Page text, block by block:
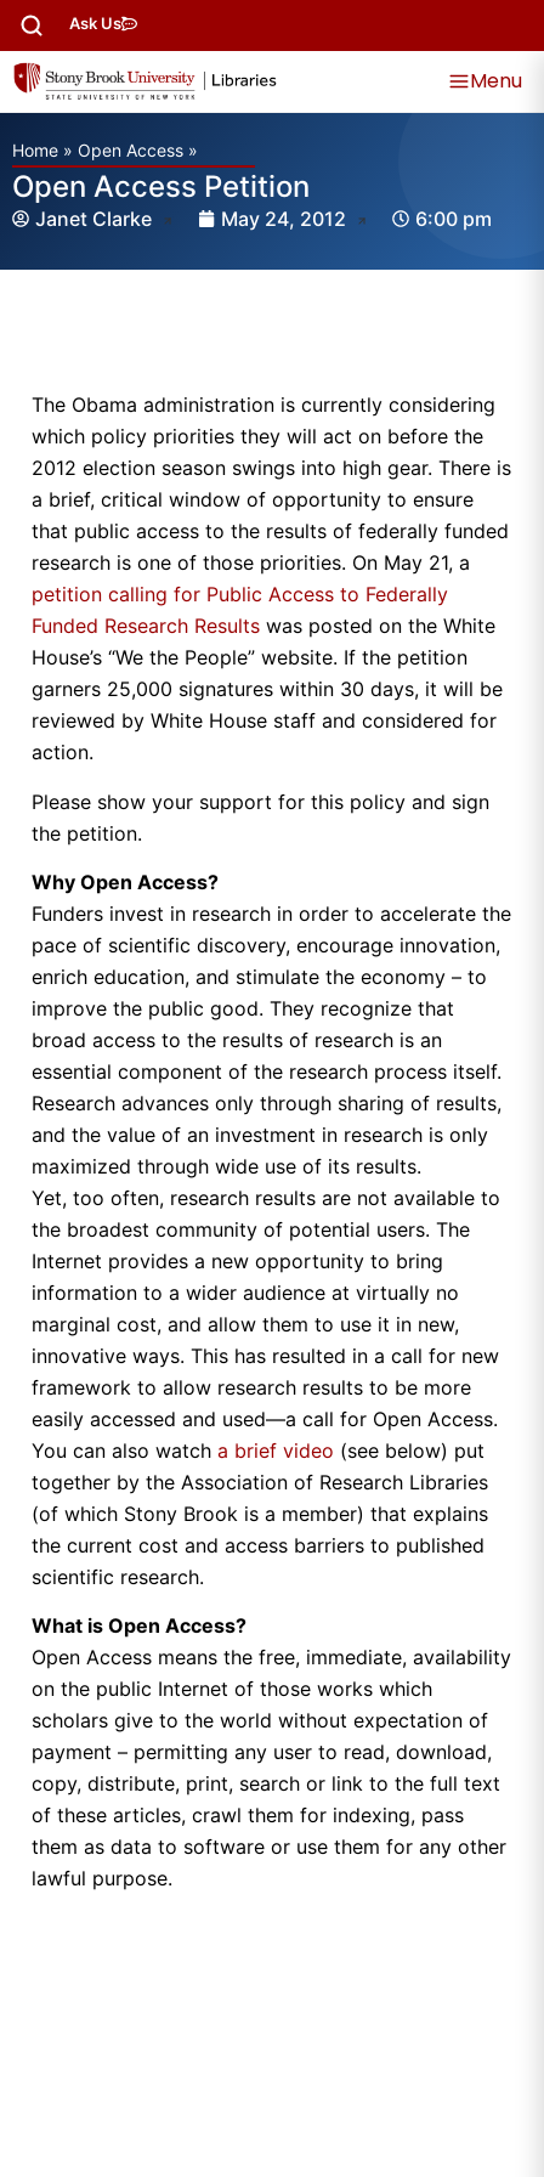
Ask Us
Menu
Home » Open Access »
Open Access Petition
Janet Clarke May 24, 2012 6:00 pm
The Obama administration is currently considering
which policy priorities they will act on before the
2012 election season swings into high gear. There is
a brief, critical window of opportunity to ensure
that public access to the results of federally funded
research is one of those priorities. On May 21, a
petition calling for Public Access to Federally
Funded Research Results was posted on the White
House’s “We the People” website. If the petition
garners 25,000 signatures within 30 days, it will be
reviewed by White House staff and considered for
action.
Please show your support for this policy and sign
the petition.
Why Open Access?
Funders invest in research in order to accelerate the
pace of scientific discovery, encourage innovation,
enrich education, and stimulate the economy – to
improve the public good. They recognize that
broad access to the results of research is an
essential component of the research process itself.
Research advances only through sharing of results,
and the value of an investment in research is only
maximized through wide use of its results.
Yet, too often, research results are not available to
the broadest community of potential users. The
Internet provides a new opportunity to bring
information to a wider audience at virtually no
marginal cost, and allow them to use it in new,
innovative ways. This has resulted in a call for new
framework to allow research results to be more
easily accessed and used—a call for Open Access.
You can also watch a brief video (see below) put
together by the Association of Research Libraries
(of which Stony Brook is a member) that explains
the current cost and access barriers to published
scientific research.
What is Open Access?
Open Access means the free, immediate, availability
on the public Internet of those works which
scholars give to the world without expectation of
payment – permitting any user to read, download,
copy, distribute, print, search or link to the full text
of these articles, crawl them for indexing, pass
them as data to software or use them for any other
lawful purpose.